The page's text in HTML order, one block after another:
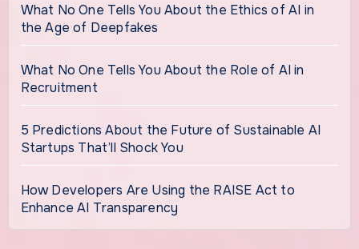
What No One Tells You About the Ethics of AI in
the Age of Deepfakes
What No One Tells You About the Role of AI in
Recruitment
5 Predictions About the Future of Sustainable AI
Startups That’ll Shock You
How Developers Are Using the RAISE Act to
Enhance AI Transparency